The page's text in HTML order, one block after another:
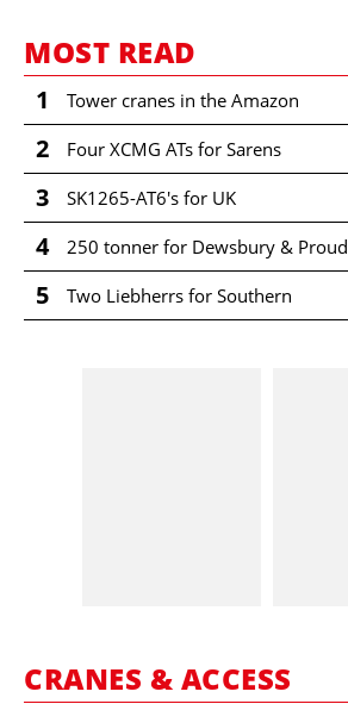
MOST READ
1 Tower cranes in the Amazon
2 Four XCMG ATs for Sarens
3 SK1265-AT6's for UK
4 250 tonner for Dewsbury & Proud
5 Two Liebherrs for Southern
CRANES & ACCESS